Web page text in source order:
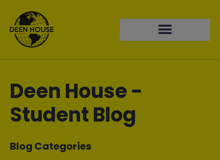
Deen House -
Student Blog
Blog Categories​